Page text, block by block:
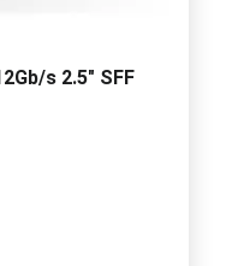
s 2.5" SFF